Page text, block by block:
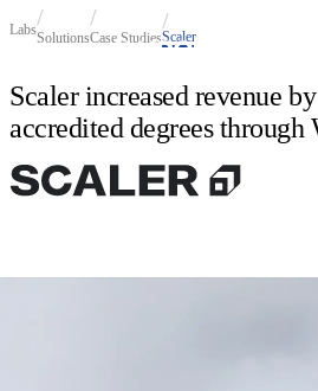
Labs
SolutionsCase StudiesScaler
Scaler increased revenue
accredited degrees through